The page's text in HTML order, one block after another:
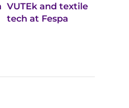
VUTEk and textile
tech at Fespa